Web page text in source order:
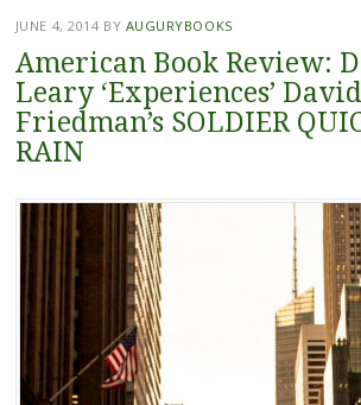
JUNE 4, 2014 BY AUGURYBOOKS
American Book Review:
Leary ‘Experiences’
Friedman’s SOLDIER
RAIN